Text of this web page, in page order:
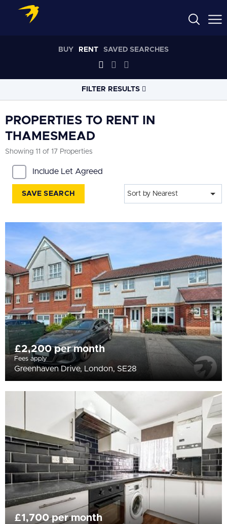
BUY RENT SAVED SEARCHES
FILTER RESULTS
PROPERTY
BEDROOMS
Min Bedrooms
More Filters
PROPERTIES TO RENT IN
THAMESMEAD
Showing 11 of 17 Properties
Include Let Agreed
SAVE SEARCH Sort by Nearest
£2,200 per month
Fees apply
Greenhaven Drive, London, SE28
£1,700 per month